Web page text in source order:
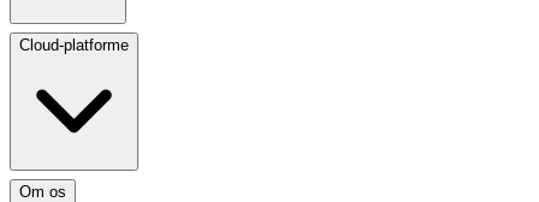
Cloud-platforme
Om os